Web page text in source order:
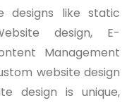
designs like static
design, E-
Management
website design
design is unique,